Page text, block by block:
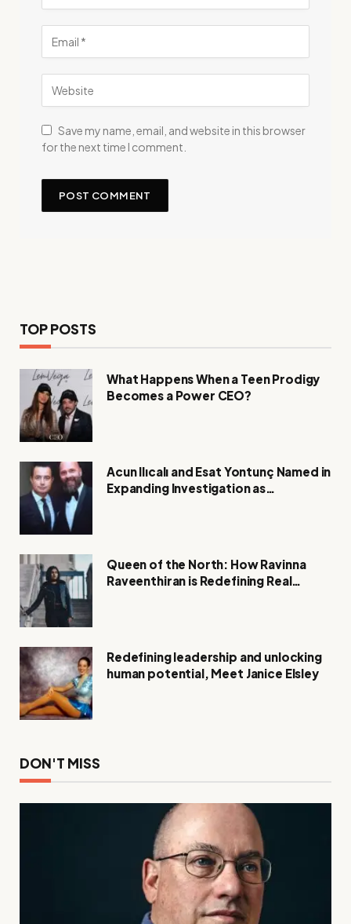
Save my name, email, and website in this browser
for the next time I comment.
TOP POSTS
What Happens When a Teen Prodigy
Becomes a Power CEO?
Acun Ilıcalı and Esat Yontunç Named in
Expanding Investigation as
Queen of the North: How Ravinna
Raveenthiran is Redefining Real
Redefining leadership and unlocking
human potential, Meet Janice Elsley
DON'T MISS